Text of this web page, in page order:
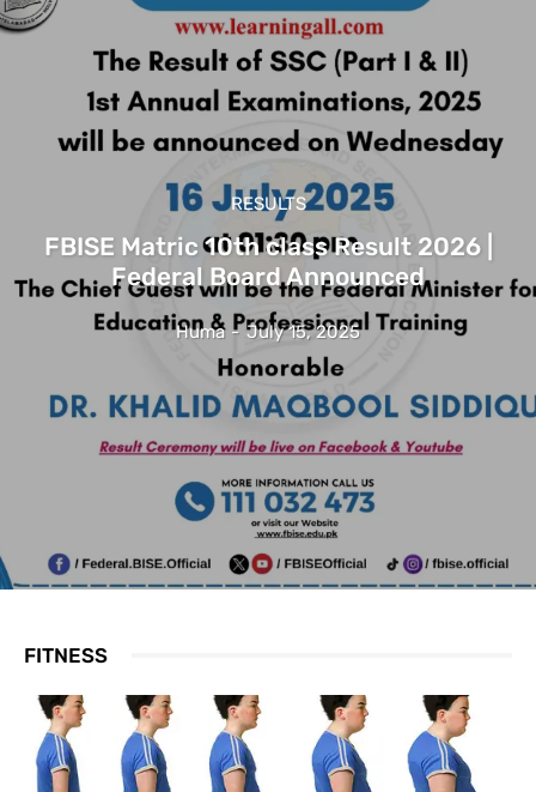
RESULTS
FBISE Matric 10th class Result 2026 |
Federal Board Announced
Huma - July 15, 2025
FITNESS